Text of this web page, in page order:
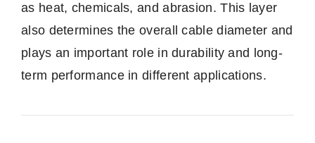
as heat, chemicals, and abrasion. This layer
also determines the overall cable diameter and
plays an important role in durability and long-
term performance in different applications.